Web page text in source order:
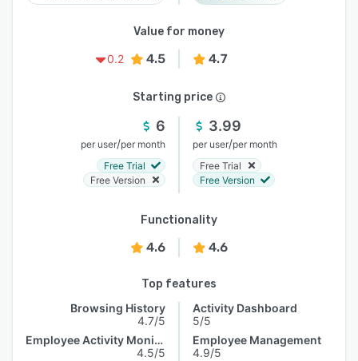
Value for money
0.2
4.5 4.7
Starting price
6
per user/per month
Free Trial
Free Version
3.99
per user/per month
Free Trial
Free Version
Functionality
4.6 4.6
Top features
Browsing History
4.7/5
Employee Activity Monitoring
4.5/5
Activity Dashboard
5/5
Employee Management
4.9/5